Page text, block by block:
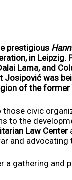
prestigious
in Leipzig.
Lama, and
Josipović was
of the former
civic
to the
Law Center
and advocating
a gathering and